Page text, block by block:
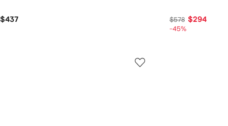
$437 $578 $294
-45%